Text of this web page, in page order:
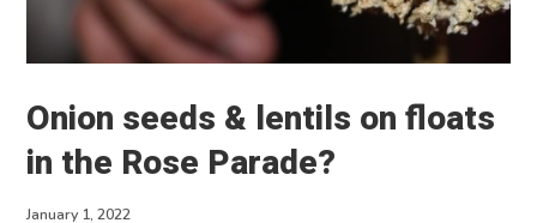
Blog
About
Onion seeds & lentils on floats
in the Rose Parade?
January 1, 2022